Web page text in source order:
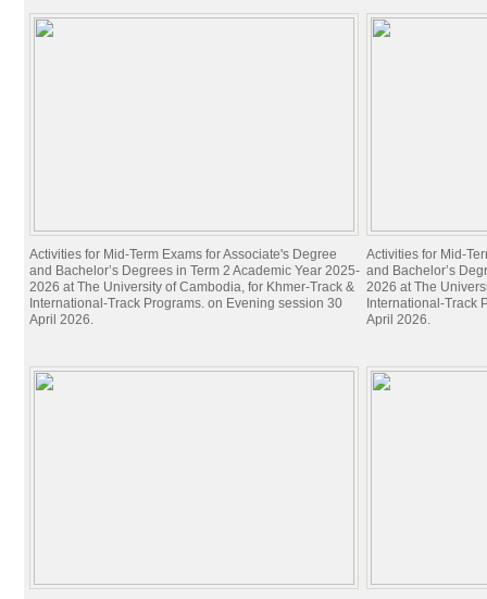
Activities for Mid-Term Exams for Associate's Degree
and Bachelor’s Degrees in Term 2 Academic Year 2025-
2026 at The University of Cambodia, for Khmer-Track &
International-Track Programs. on Evening session 30
April 2026.
Activities for Mid-
and Bachelor’s
2026 at The
International-Track
April 2026.